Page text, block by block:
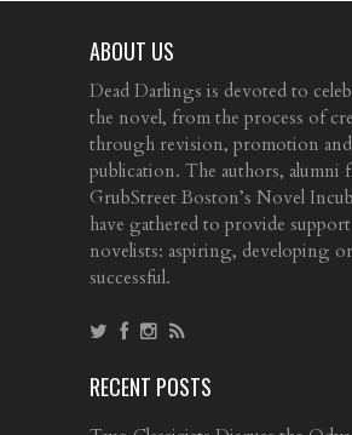
ABOUT US
Dead Darlings is devoted to
the novel, from the process of
through revision, promotion and
publication. The authors, alumni
GrubStreet Boston’s Novel
have gathered to provide
novelists: aspiring, developing or
successful.
RECENT POSTS